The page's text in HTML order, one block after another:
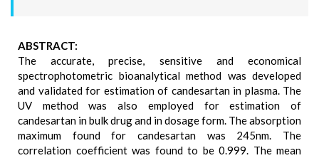
ABSTRACT:
The accurate, precise, sensitive and economical
spectrophotometric bioanalytical method was developed
and validated for estimation of candesartan in plasma. The
UV method was also employed for estimation of
candesartan in bulk drug and in dosage form. The absorption
maximum found for candesartan was 245nm. The
correlation coefficient was found to be 0.999. The mean